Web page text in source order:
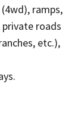
ramps,
roads
etc.),